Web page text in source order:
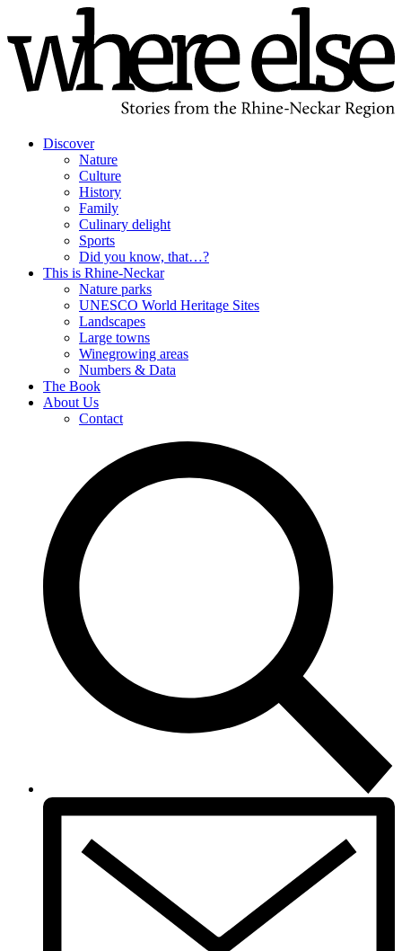
Discover
Nature
Culture
History
Family
Culinary delight
Sports
Did you know, that…?
This is Rhine-Neckar
Nature parks
UNESCO World Heritage Sites
Landscapes
Large towns
Winegrowing areas
Numbers & Data
The Book
About Us
Contact